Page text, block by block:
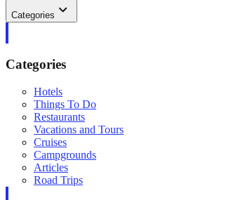
Categories
Categories
Hotels
Things To Do
Restaurants
Vacations and Tours
Cruises
Campgrounds
Articles
Road Trips